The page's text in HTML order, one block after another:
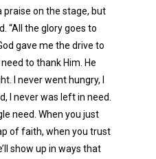
praise on the stage, but
“All the glory goes to
gave me the drive to
to thank Him. He
I never went hungry, I
I never was left in need.
need. When you just
of faith, when you trust
show up in ways that